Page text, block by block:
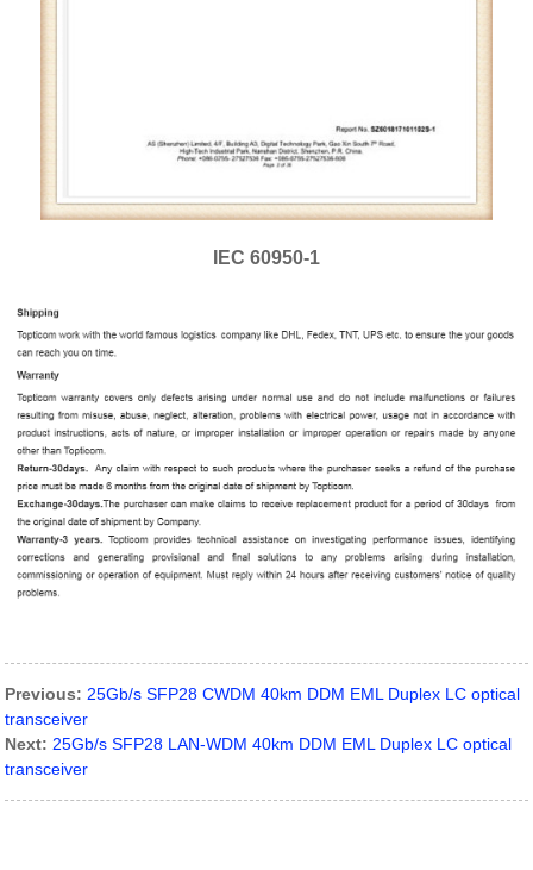
IEC 60950-1
Previous: 25Gb/s SFP28 CWDM 40km DDM EML Duplex LC optical
transceiver
Next: 25Gb/s SFP28 LAN-WDM 40km DDM EML Duplex LC optical
transceiver